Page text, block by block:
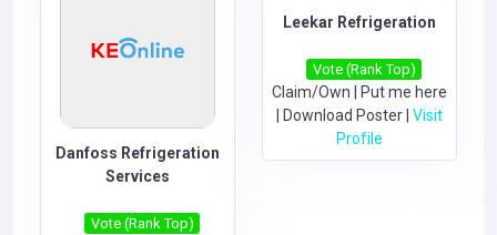
Danfoss Refrigeration
Services
Vote (Rank Top)
Leekar Refrigeration
Vote (Rank Top)
Claim/Own
Put me here
Download Poster Visit
Profile